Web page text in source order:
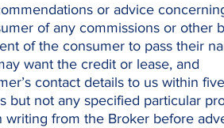
or advice
of any commissions or other
of the consumer to pass their
want the credit or lease, and
contact details to us within
but not any specified particular
writing from the Broker before